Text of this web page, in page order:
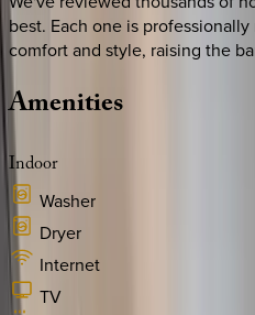
best. Each one is
comfort and style, raising the
Amenities
Indoor
Washer
Dryer
Internet
TV